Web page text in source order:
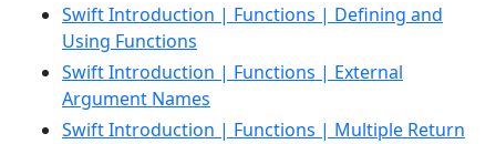
Swift Introduction | Functions | Defining and
Using Functions
Swift Introduction | Functions | External
Argument Names
Swift Introduction | Functions | Multiple Return